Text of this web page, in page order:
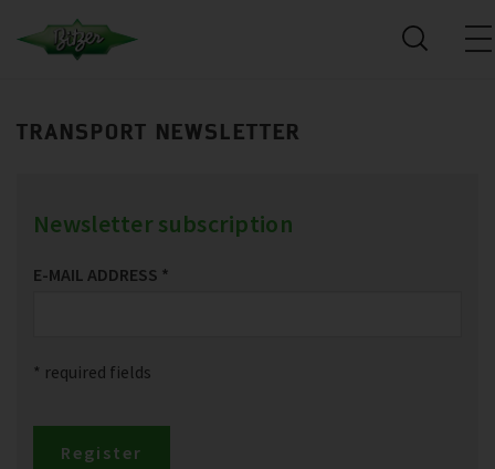
TRANSPORT NEWSLETTER
Newsletter subscription
E-MAIL ADDRESS *
* required fields
Register